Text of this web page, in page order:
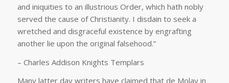
and iniquities to an illustrious Order, which hath nobly
served the cause of Christianity. I disdain to seek a
wretched and disgraceful existence by engrafting
another lie upon the original falsehood.”
– Charles Addison Knights Templars
Many latter day writers have claimed that de Molay in